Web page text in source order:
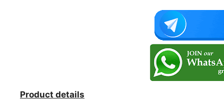
Product details